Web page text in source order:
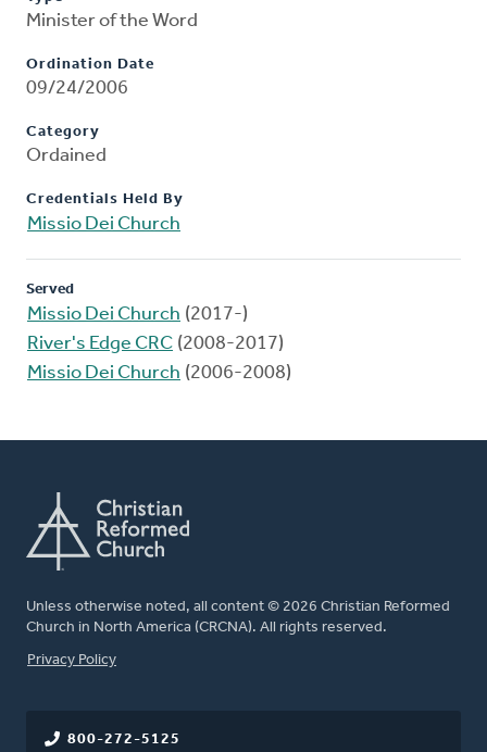
Minister of the Word
Ordination Date
09/24/2006
Category
Ordained
Credentials Held By
Missio Dei Church
Served
Missio Dei Church (2017-)
River's Edge CRC (2008-2017)
Missio Dei Church (2006-2008)
Unless otherwise noted, all content © 2026 Christian Reformed
Church in North America (CRCNA). All rights reserved.
FOOTER
Privacy Policy
800-272-5125